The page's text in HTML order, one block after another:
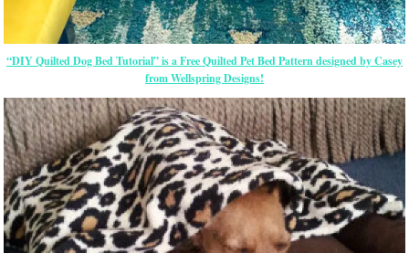
“DIY Quilted Dog Bed Tutorial” is a Free Quilted Pet Bed Pattern designed by Casey
from Wellspring Designs!